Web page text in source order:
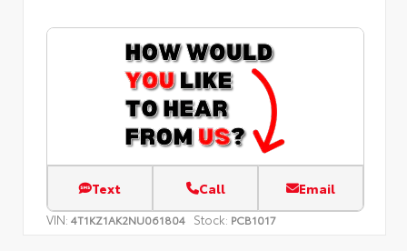
Text Call Email
VIN: 4T1KZ1AK2NU061804 Stock: PCB1017